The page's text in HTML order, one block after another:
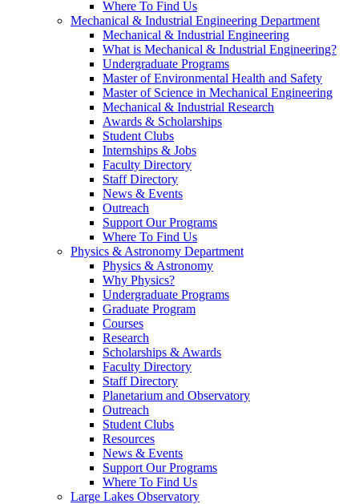
Where To Find Us
Mechanical & Industrial Engineering Department
Mechanical & Industrial Engineering
What is Mechanical & Industrial Engineering?
Undergraduate Programs
Master of Environmental Health and Safety
Master of Science in Mechanical Engineering
Mechanical & Industrial Research
Awards & Scholarships
Student Clubs
Internships & Jobs
Faculty Directory
Staff Directory
News & Events
Outreach
Support Our Programs
Where To Find Us
Physics & Astronomy Department
Physics & Astronomy
Why Physics?
Undergraduate Programs
Graduate Program
Courses
Research
Scholarships & Awards
Faculty Directory
Staff Directory
Planetarium and Observatory
Outreach
Student Clubs
Resources
News & Events
Support Our Programs
Where To Find Us
Large Lakes Observatory